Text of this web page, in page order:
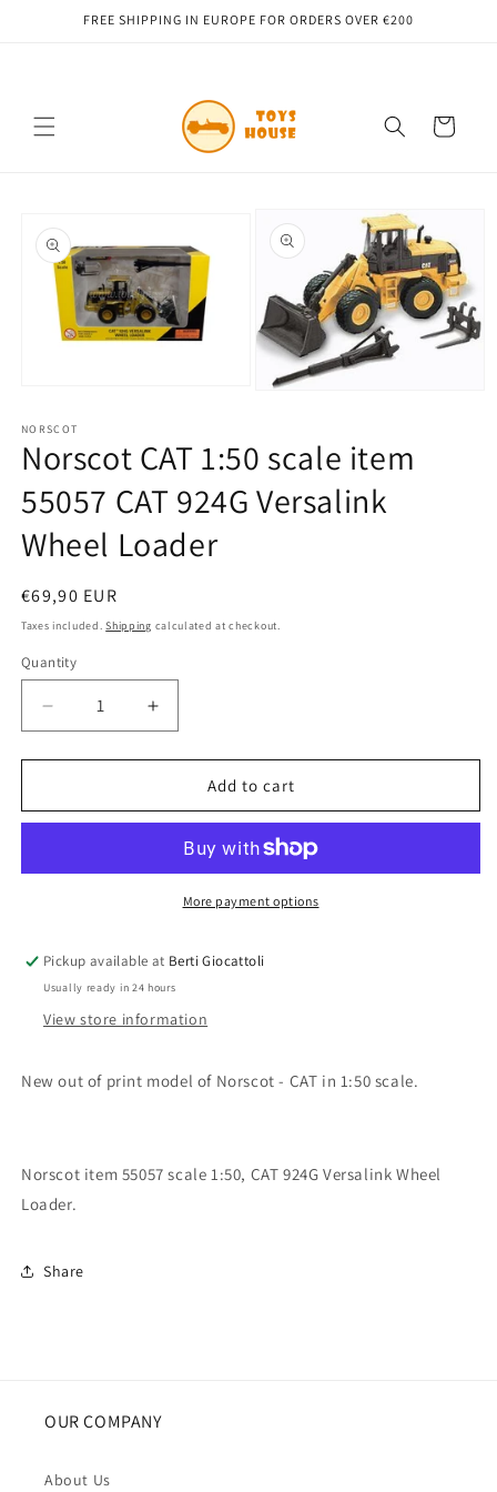
Skip toFREE SHIPPING IN EUROPE FOR ORDERS OVER €200
Cart
product
information
1
modal
in
modal
NORSCOT
Norscot CAT 1:50 scale item
55057 CAT 924G Versalink
Wheel Loader
Regular
price
€69,90 EUR
Taxes included.Shipping calculated at checkout.
Quantity
Quantity
Decrease
quantity
for
CAT
item
Versalink
Wheel
Loader
Increase
quantity
for
Norscot
CAT
scale
item
55057
Versalink
Wheel
Loader
Add to cart
More payment options
Pickup available at Berti Giocattoli
Usually ready in 24 hours
View store information
New out of print model of Norscot - CAT in 1:50 scale.
Norscot item 55057 scale 1:50, CAT 924G Versalink Wheel
Loader.
Share
OUR COMPANY
About Us